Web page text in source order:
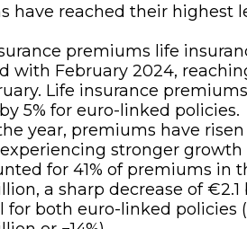
have reached their highest
premiums life
with February 2024,
Life insurance
5% for euro-linked policies.
year, premiums have
stronger growth
for 41% of premiums in
a sharp decrease of
for both euro-linked policies